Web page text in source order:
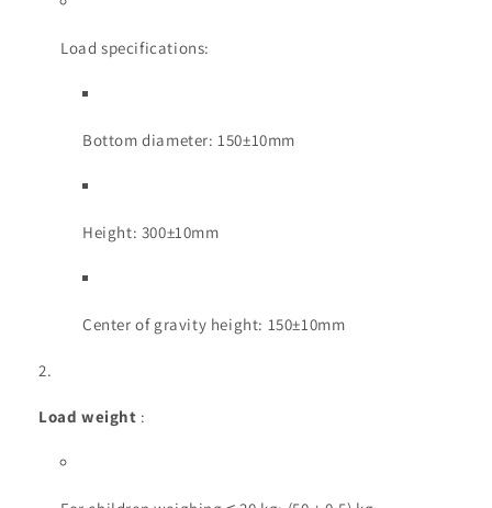
Load specifications:
Bottom diameter: 150±10mm
Height: 300±10mm
Center of gravity height: 150±10mm
Load weight :